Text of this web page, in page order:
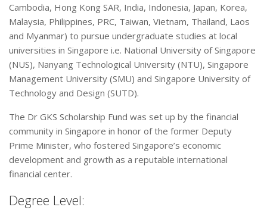
Cambodia, Hong Kong SAR, India, Indonesia, Japan, Korea,
Malaysia, Philippines, PRC, Taiwan, Vietnam, Thailand, Laos
and Myanmar) to pursue undergraduate studies at local
universities in Singapore i.e. National University of Singapore
(NUS), Nanyang Technological University (NTU), Singapore
Management University (SMU) and Singapore University of
Technology and Design (SUTD).
The Dr GKS Scholarship Fund was set up by the financial
community in Singapore in honor of the former Deputy
Prime Minister, who fostered Singapore’s economic
development and growth as a reputable international
financial center.
Degree Level: